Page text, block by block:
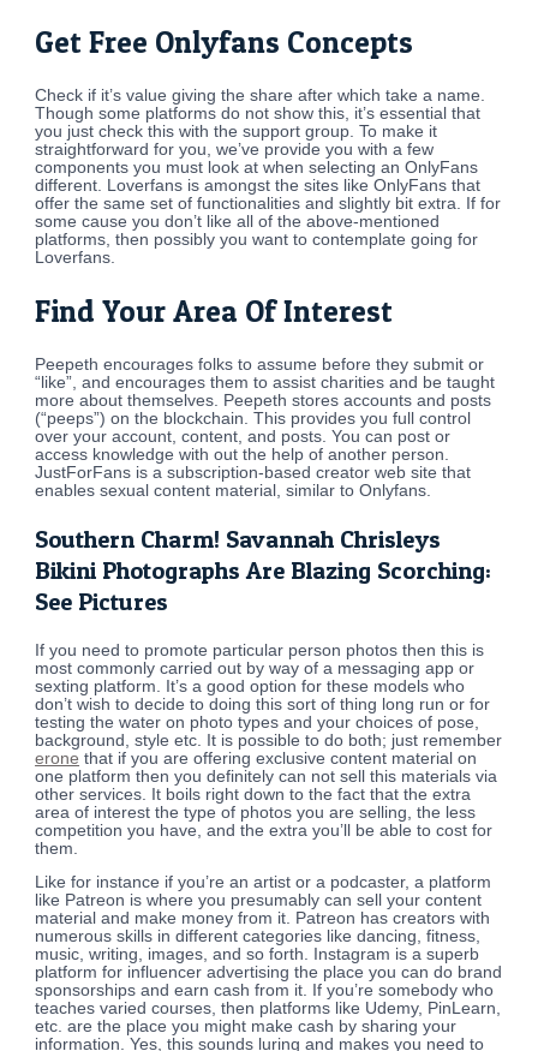
Get Free Onlyfans Concepts
Check if it’s value giving the share after which take a name.
Though some platforms do not show this, it’s essential that
you just check this with the support group. To make it
straightforward for you, we’ve provide you with a few
components you must look at when selecting an OnlyFans
different. Loverfans is amongst the sites like OnlyFans that
offer the same set of functionalities and slightly bit extra. If for
some cause you don’t like all of the above-mentioned
platforms, then possibly you want to contemplate going for
Loverfans.
Find Your Area Of Interest
Peepeth encourages folks to assume before they submit or
“like”, and encourages them to assist charities and be taught
more about themselves. Peepeth stores accounts and posts
(“peeps”) on the blockchain. This provides you full control
over your account, content, and posts. You can post or
access knowledge with out the help of another person.
JustForFans is a subscription-based creator web site that
enables sexual content material, similar to Onlyfans.
Southern Charm! Savannah Chrisleys
Bikini Photographs Are Blazing Scorching:
See Pictures
If you need to promote particular person photos then this is
most commonly carried out by way of a messaging app or
sexting platform. It’s a good option for these models who
don’t wish to decide to doing this sort of thing long run or for
testing the water on photo types and your choices of pose,
background, style etc. It is possible to do both; just remember
erone that if you are offering exclusive content material on
one platform then you definitely can not sell this materials via
other services. It boils right down to the fact that the extra
area of interest the type of photos you are selling, the less
competition you have, and the extra you’ll be able to cost for
them.
Like for instance if you’re an artist or a podcaster, a platform
like Patreon is where you presumably can sell your content
material and make money from it. Patreon has creators with
numerous skills in different categories like dancing, fitness,
music, writing, images, and so forth. Instagram is a superb
platform for influencer advertising the place you can do brand
sponsorships and earn cash from it. If you’re somebody who
teaches varied courses, then platforms like Udemy, PinLearn,
etc. are the place you might make cash by sharing your
information. Yes, this sounds luring and makes you need to